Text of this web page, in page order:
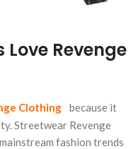
Revenge
Clothing
because it
Streetwear Revenge
fashion trends